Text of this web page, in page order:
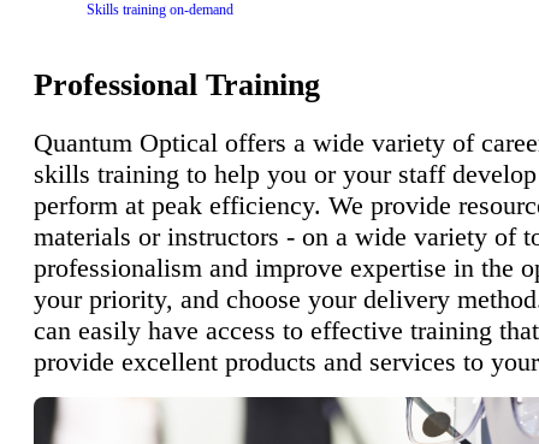
Skills training on-demand
Professional Training
Quantum Optical offers a wide variety of
skills training to help you or your staff
perform at peak efficiency. We provide
materials or instructors - on a wide variety of
professionalism and improve expertise in the
your priority, and choose your delivery
can easily have access to effective training
provide excellent products and services to